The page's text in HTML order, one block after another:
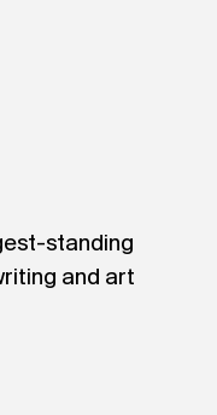
standing
and art